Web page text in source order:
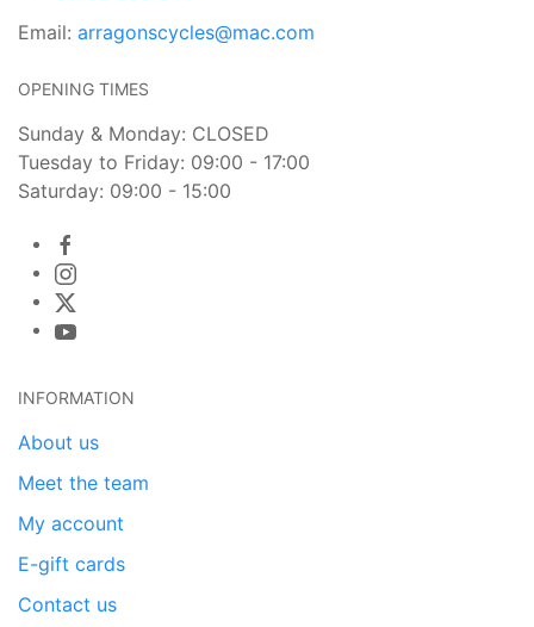
Email: arragonscycles@mac.com
OPENING TIMES
Sunday & Monday: CLOSED
Tuesday to Friday: 09:00 - 17:00
Saturday: 09:00 - 15:00
INFORMATION
About us
Meet the team
My account
E-gift cards
Contact us